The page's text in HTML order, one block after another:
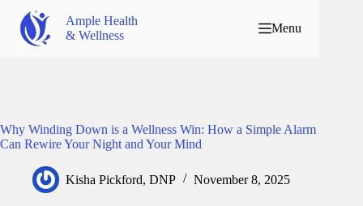
Ample Health
& Wellness
Menu
Why Winding Down is a Wellness Win: How a Simple Alarm
Can Rewire Your Night and Your Mind
Kisha Pickford, DNP November 8, 2025